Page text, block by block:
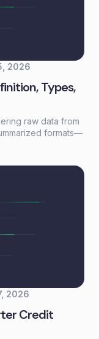
2026
Types,
raw data from
formats—
fragmented
the five main
for building
adding headcount.
2026
Credit